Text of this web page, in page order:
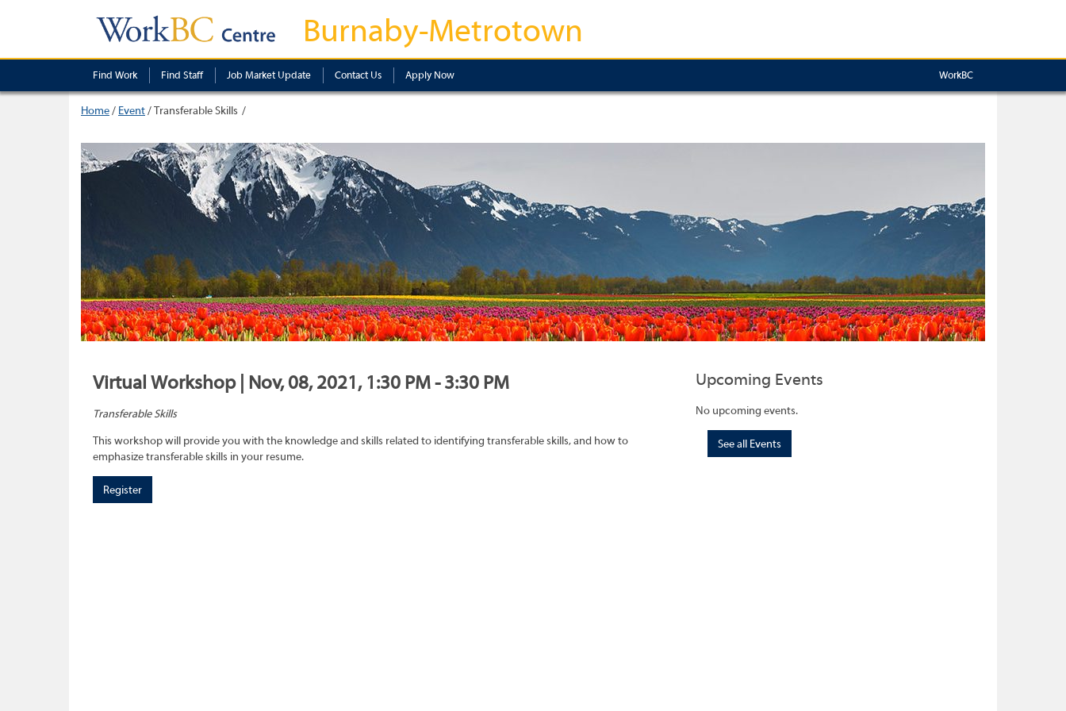
Burnaby-Metrotown
Find Work Find Staff Job Market Update Contact Us Apply Now WorkBC
Home/ Event/Transferable Skills
Virtual Workshop | Nov, 08, 2021, 1:30 PM - 3:30 PM
Transferable Skills
This workshop will provide you with the knowledge and skills related to identifying transferable skills, and how to
emphasize transferable skills in your resume.
Register
Upcoming Events
No upcoming events.
See all Events